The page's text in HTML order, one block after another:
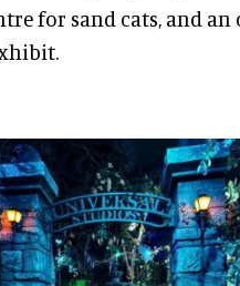
for sand cats, and an